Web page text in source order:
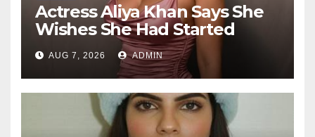
Actress Aliya Khan Says She
Wishes She Had Started
Acting Earlier
AUG 7, 2026 ADMIN